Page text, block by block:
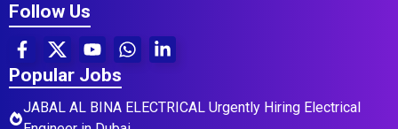
Follow Us
Popular Jobs
JABAL AL BINA ELECTRICAL Urgently Hiring Electrical